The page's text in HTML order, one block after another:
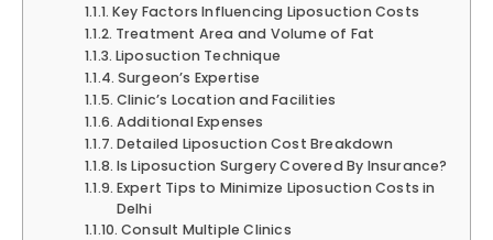
Key Factors Influencing Liposuction Costs
Treatment Area and Volume of Fat
Liposuction Technique
Surgeon’s Expertise
Clinic’s Location and Facilities
Additional Expenses
Detailed Liposuction Cost Breakdown
Is Liposuction Surgery Covered By Insurance?
Expert Tips to Minimize Liposuction Costs in
Delhi
Consult Multiple Clinics